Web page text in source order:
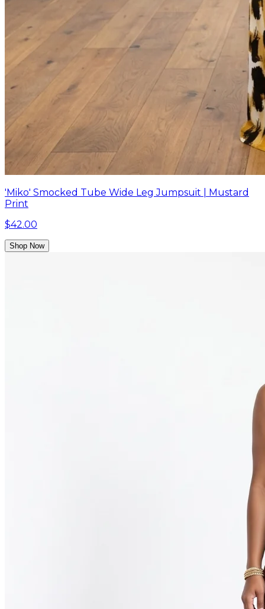
'Miko' Smocked Tube Wide Leg Jumpsuit | Mustard
Print
$42.00
Shop Now